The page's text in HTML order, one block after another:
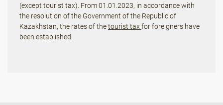
(except tourist tax). From 01.01.2023, in accordance with
the resolution of the Government of the Republic of
Kazakhstan, the rates of thetourist taxfor foreigners have
been established.